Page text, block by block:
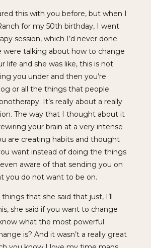
this with you before, but when I
for my 50th birthday, I went
session, which I’d never done
were talking about how to change
life and she was like, this is not
you under and then you’re
or all the things that people
It’s really about a really
The way that I thought about it
your brain at a very intense
are creating habits and thought
want instead of doing the things
aware of that sending you on
you do not want to be on.
that she said that just, I’ll
she said if you want to change
what the most powerful
is? And it wasn’t a really great